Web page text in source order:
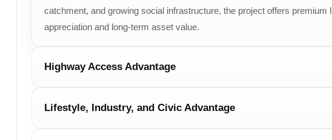
catchment, and growing social infrastructure, the project offers premium
appreciation and long-term asset value.
Highway Access Advantage
Lifestyle, Industry, and Civic Advantage